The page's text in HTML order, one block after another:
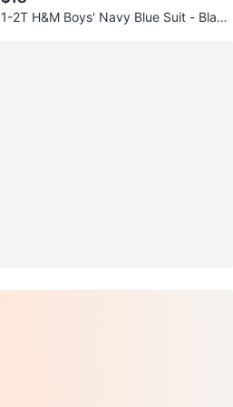
1-2T H&M Boys' Navy Blue Suit - Blaze